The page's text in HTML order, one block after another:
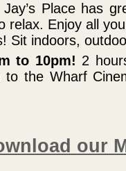
Jay’s Place has
relax. Enjoy all
Sit indoors,
to 10pm! 2
the Wharf
our